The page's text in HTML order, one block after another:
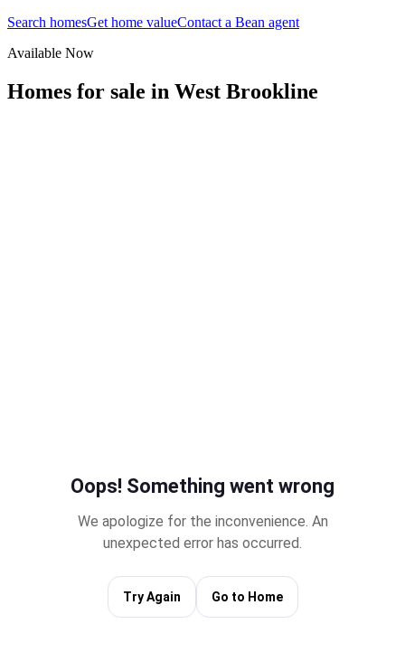
Search homesGet home valueContact a Bean agent
Available Now
Homes for sale in West Brookline